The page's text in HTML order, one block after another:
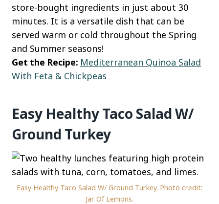
store-bought ingredients in just about 30
minutes. It is a versatile dish that can be
served warm or cold throughout the Spring
and Summer seasons!
Get the Recipe: Mediterranean Quinoa Salad
With Feta & Chickpeas
Easy Healthy Taco Salad W/
Ground Turkey
Easy Healthy Taco Salad W/ Ground Turkey. Photo credit:
Jar Of Lemons.